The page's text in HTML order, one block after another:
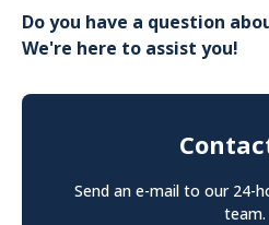
Do you have a question
We're here to assist you!
Send an e-mail to our 24-
team.